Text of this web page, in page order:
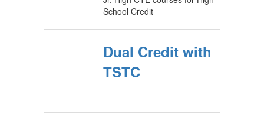
School Credit
Dual Credit with
TSTC